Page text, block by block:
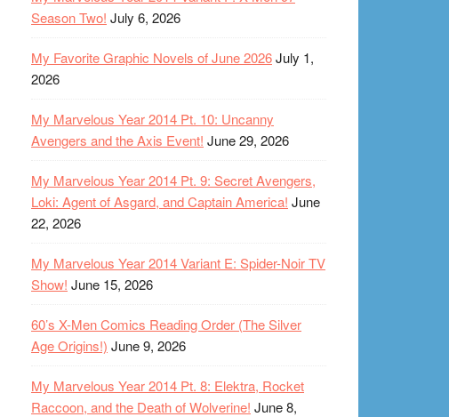
Season Two! July 6, 2026
My Favorite Graphic Novels of June 2026July 1,
2026
My Marvelous Year 2014 Pt. 10: Uncanny
Avengers and the Axis Event! June 29, 2026
My Marvelous Year 2014 Pt. 9: Secret Avengers,
Loki: Agent of Asgard, and Captain America! June
22, 2026
My Marvelous Year 2014 Variant E: Spider-Noir TV
Show! June 15, 2026
60’s X-Men Comics Reading Order (The Silver
Age Origins!) June 9, 2026
My Marvelous Year 2014 Pt. 8: Elektra, Rocket
Raccoon, and the Death of Wolverine! June 8,